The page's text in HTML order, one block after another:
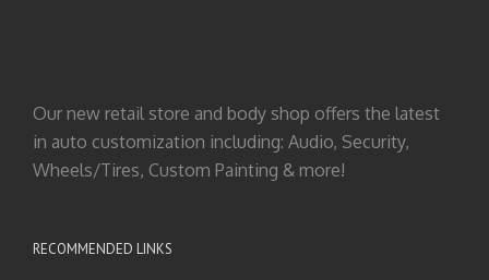
Our new retail store and body shop offers the latest
in auto customization including: Audio, Security,
Wheels/Tires, Custom Painting & more!
RECOMMENDED LINKS